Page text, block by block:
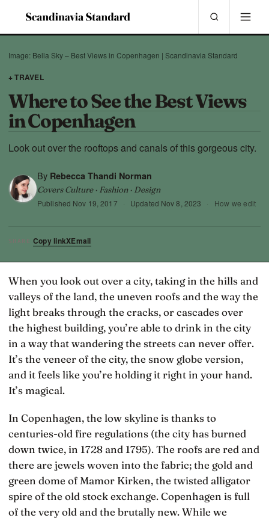
Image: Bella Sky – Best Views in Copenhagen | Scandinavia Standard
+ TRAVEL
Where to See the Best Views
in Copenhagen
Look out over the rooftops and canals of this gorgeous city.
By Rebecca Thandi Norman
Covers Culture · Fashion · Design
Published Nov 19, 2017 · Updated Nov 8, 2023 · How we edit
SHARE Copy linkXEmail
When you look out over a city, taking in the hills and
valleys of the land, the uneven roofs and the way the
light breaks through the cracks, or cascades over
the highest building, you’re able to drink in the city
in a way that wandering the streets can never offer.
It’s the veneer of the city, the snow globe version,
and it feels like you’re holding it right in your hand.
It’s magical.
In Copenhagen, the low skyline is thanks to
centuries-old fire regulations (the city has burned
down twice, in 1728 and 1795). The roofs are red and
there are jewels woven into the fabric; the gold and
green dome of Mamor Kirken, the twisted alligator
spire of the old stock exchange. Copenhagen is full
of the very old and the brutally new. While we